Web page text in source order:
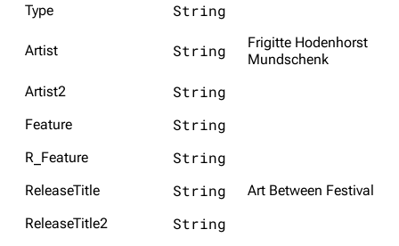
Type
String
Artist String
Frigitte Hodenhorst
Mundschenk
Artist2
String
Feature String
R_Feature String
ReleaseTitle String
Art Between Festival
ReleaseTitle2
String